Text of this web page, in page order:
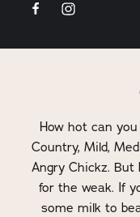
How hot can
Country, Mild,
Angry Chickz.
for the weak. If
some milk to